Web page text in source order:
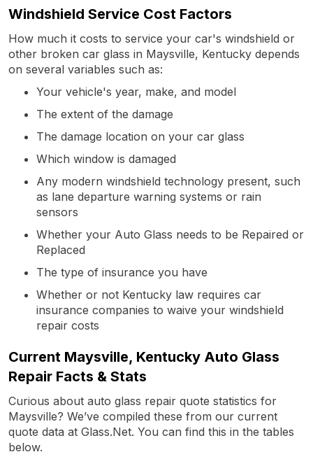
Windshield Service Cost Factors
How much it costs to service your car's windshield or
other broken car glass in Maysville, Kentucky depends
on several variables such as:
Your vehicle's year, make, and model
The extent of the damage
The damage location on your car glass
Which window is damaged
Any modern windshield technology present, such
as lane departure warning systems or rain
sensors
Whether your Auto Glass needs to be Repaired or
Replaced
The type of insurance you have
Whether or not Kentucky law requires car
insurance companies to waive your windshield
repair costs
Current Maysville, Kentucky Auto Glass
Repair Facts & Stats
Curious about auto glass repair quote statistics for
Maysville? We’ve compiled these from our current
quote data at Glass.Net. You can find this in the tables
below.